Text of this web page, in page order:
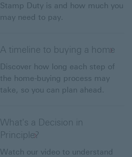
Stamp Duty is and how much you
may need to pay.
A timeline to buying a home
Discover how long each step of
the home-buying process may
take, so you can plan ahead.
What's a Decision in
Principle?
Watch our video to understand